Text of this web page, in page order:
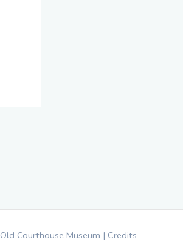
Old Courthouse Museum | Credits